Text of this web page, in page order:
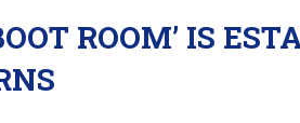
ROOM’ IS